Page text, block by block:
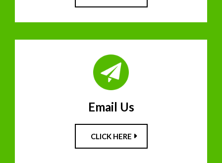
Email Us
CLICK HERE